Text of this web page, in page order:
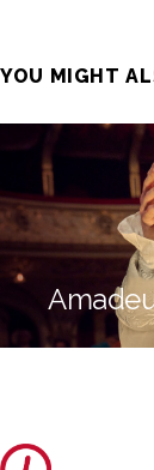
YOU MIGHT